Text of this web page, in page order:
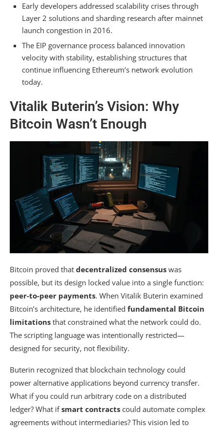
Vitalik’s Philosophy on Protocol Governance?
Summarizing
Early developers addressed scalability crises through
Layer 2 solutions and sharding research after mainnet
launch congestion in 2016.
The EIP governance process balanced innovation
velocity with stability, establishing structures that
continue influencing Ethereum’s network evolution
today.
Vitalik Buterin’s Vision: Why
Bitcoin Wasn’t Enough
Bitcoin proved that decentralized consensus was
possible, but its design locked value into a single function:
peer-to-peer payments. When Vitalik Buterin examined
Bitcoin’s architecture, he identified fundamental Bitcoin
limitations that constrained what the network could do.
The scripting language was intentionally restricted—
designed for security, not flexibility.
Buterin recognized that blockchain technology could
power alternative applications beyond currency transfer.
What if you could run arbitrary code on a distributed
ledger? What ifsmart contracts could automate complex
agreements without intermediaries? This vision led to